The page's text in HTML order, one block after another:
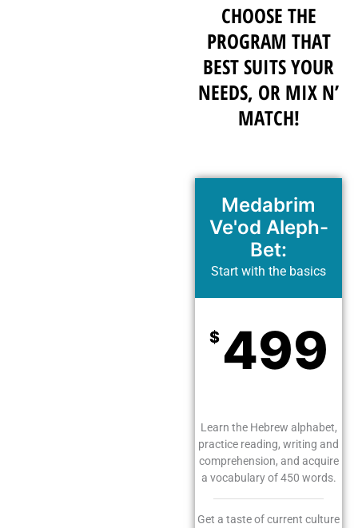
CHOOSE THE
PROGRAM THAT
BEST SUITS YOUR
NEEDS, OR MIX N’
MATCH!
Medabrim
Ve'od Aleph-
Bet:
Start with the basics
$ 499
Learn the Hebrew alphabet,
practice reading, writing and
comprehension, and acquire
a vocabulary of 450 words.
Get a taste of current culture